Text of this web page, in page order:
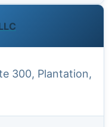
300, Plantation,